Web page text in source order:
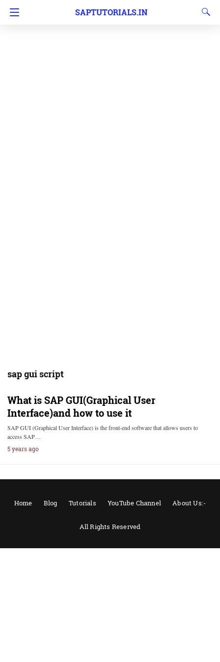
SAPTUTORIALS.IN
sap gui script
What is SAP GUI(Graphical User
Interface)and how to use it
SAP GUI (Graphical User Interface) is the front-end software that allows users to
access SAP…
5 years ago
Home Blog Tutorials YouTube Channel About Us:-
All Rights Reserved